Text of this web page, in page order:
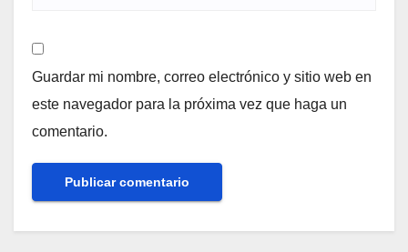
Guardar mi nombre, correo electrónico y sitio web en
este navegador para la próxima vez que haga un
comentario.